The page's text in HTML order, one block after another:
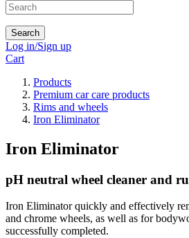
Search
Log in/Sign up
Cart
Products
Premium car care products
Rims and wheels
Iron Eliminator
Iron Eliminator
pH neutral wheel cleaner and
Iron Eliminator quickly and effectively
and chrome wheels, as well as for
successfully completed.